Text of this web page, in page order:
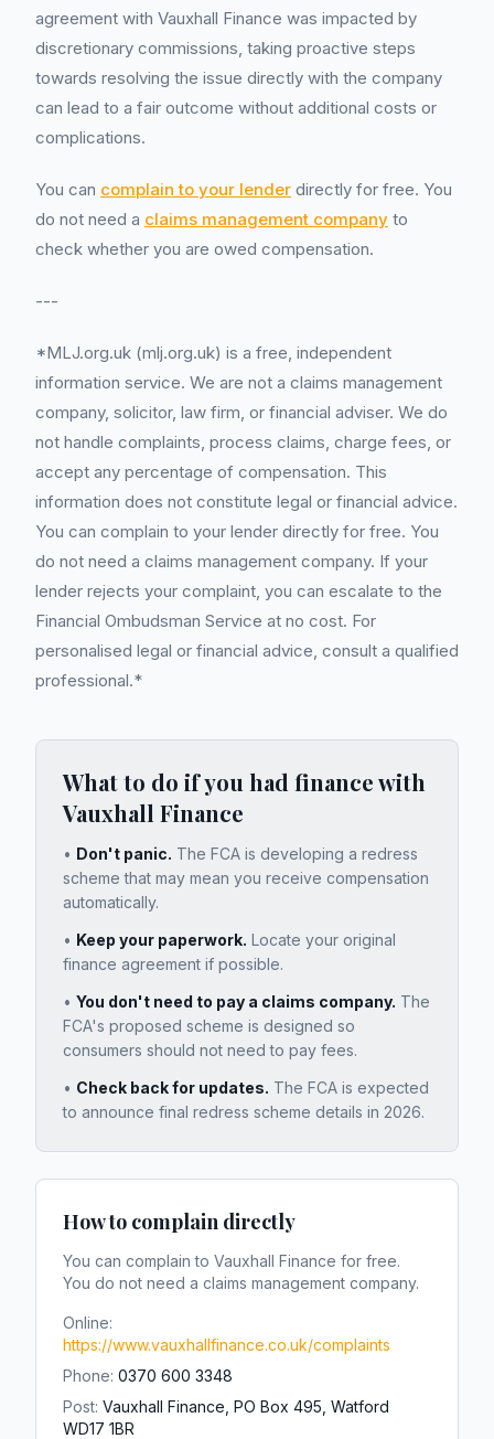
agreement with Vauxhall Finance was impacted by
discretionary commissions, taking proactive steps
towards resolving the issue directly with the company
can lead to a fair outcome without additional costs or
complications.
You can complain to your lender directly for free. You
do not need a claims management company to
check whether you are owed compensation.
---
*MLJ.org.uk (mlj.org.uk) is a free, independent
information service. We are not a claims management
company, solicitor, law firm, or financial adviser. We do
not handle complaints, process claims, charge fees, or
accept any percentage of compensation. This
information does not constitute legal or financial advice.
You can complain to your lender directly for free. You
do not need a claims management company. If your
lender rejects your complaint, you can escalate to the
Financial Ombudsman Service at no cost. For
personalised legal or financial advice, consult a qualified
professional.*
What to do if you had finance with
Vauxhall Finance
• Don't panic. The FCA is developing a redress
scheme that may mean you receive compensation
automatically.
• Keep your paperwork. Locate your original
finance agreement if possible.
• You don't need to pay a claims company. The
FCA's proposed scheme is designed so
consumers should not need to pay fees.
• Check back for updates. The FCA is expected
to announce final redress scheme details in 2026.
How to complain directly
You can complain to Vauxhall Finance for free.
You do not need a claims management company.
Online:
https://www.vauxhallfinance.co.uk/complaints
Phone: 0370 600 3348
Post: Vauxhall Finance, PO Box 495, Watford
WD17 1BR